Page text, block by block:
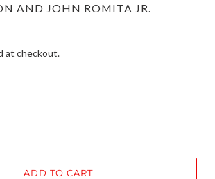
AND JOHN ROMITA JR.
at checkout.
ADD TO CART